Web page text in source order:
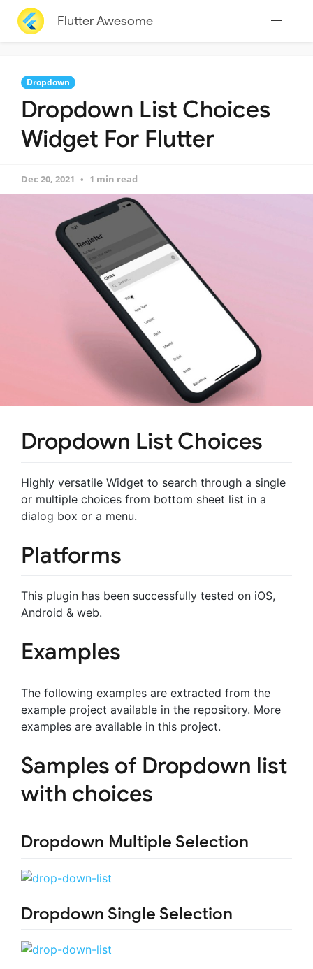
Flutter Awesome
Dropdown
Dropdown List Choices
Widget For Flutter
Dec 20, 2021 1 min read
Dropdown List Choices
Highly versatile Widget to search through a single
or multiple choices from bottom sheet list in a
dialog box or a menu.
Platforms
This plugin has been successfully tested on iOS,
Android & web.
Examples
The following examples are extracted from the
example project available in the repository. More
examples are available in this project.
Samples of Dropdown list
with choices
Dropdown Multiple Selection
Dropdown Single Selection